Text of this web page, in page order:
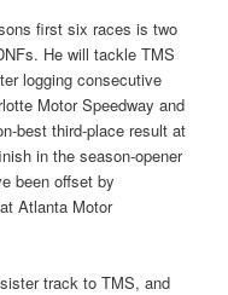
first six races is two
He will tackle TMS
logging consecutive
Motor Speedway and
best third-place result at
in the season-opener
been offset by
Atlanta Motor
track to TMS, and